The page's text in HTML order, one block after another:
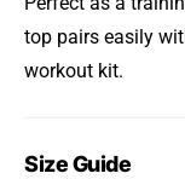
top pairs easily
workout kit.
Size Guide